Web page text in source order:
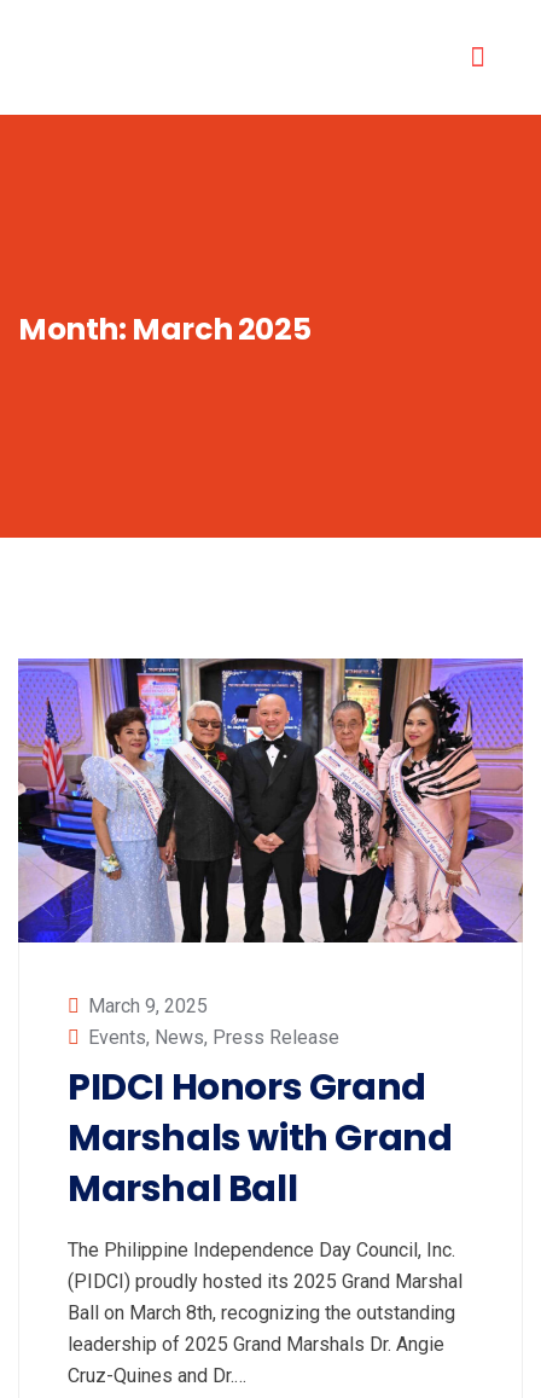
Month: March 2025
March 9, 2025
Events, News, Press Release
PIDCI Honors Grand
Marshals with Grand
Marshal Ball
The Philippine Independence Day Council, Inc.
(PIDCI) proudly hosted its 2025 Grand Marshal
Ball on March 8th, recognizing the outstanding
leadership of 2025 Grand Marshals Dr. Angie
Cruz-Quines and Dr.…